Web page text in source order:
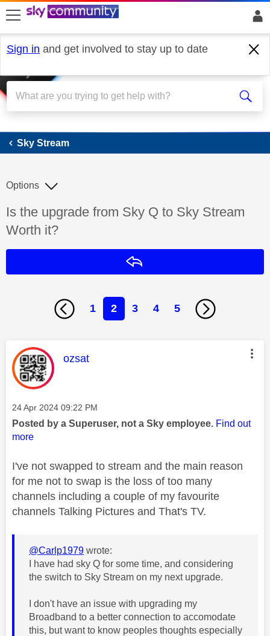
skip to search
skip to content
skip to footer
Sign in and get involved to stay up to date
Sky Stream
Sky Stream
Discussion topic:
Is the upgrade from Sky Q to Sky Stream
Worth it?
Options
1 2 3 4 5
This message was authored by:
ozsat
Message posted on
‎24 Apr 2024 09:22 PM
Posted by a Superuser, not a Sky employee. Find out
more
I've not swapped to stream and the main reason
for me not to swap is the loss of too many
channels including a couple of my favourite
channels Talking Pictures and That's TV.
@Carlp1979 wrote:
I have had sky Q for some time, and considering
the switch to Sky Stream on my next upgrade.
I don't have an issue with upgrading my
Broadband to a better connection to accomodate
this, but want to know peoples thoughts especially